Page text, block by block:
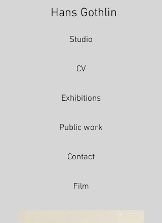
Hans Gothlin
Studio
CV
Exhibitions
Public work
Contact
Film